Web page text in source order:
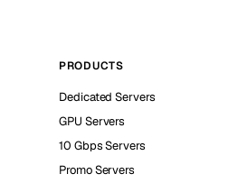
PRODUCTS
Dedicated Servers
GPU Servers
10 Gbps Servers
Promo Servers